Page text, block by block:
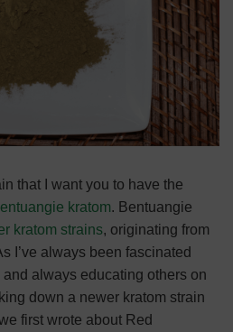
that I want you to have the
kratom. Bentuangie
kratom strains, originating from
I’ve always been fascinated
and always educating others on
down a newer kratom strain
first wrote about Red